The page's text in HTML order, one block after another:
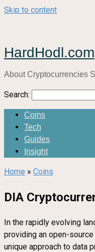
Skip to content
HardHodl.com
About Cryptocurrencies
Search:
Coins
Tech
Guides
Insight
Home » Coins
DIA
In the rapidly evolving
providing an open-
unique approach to data